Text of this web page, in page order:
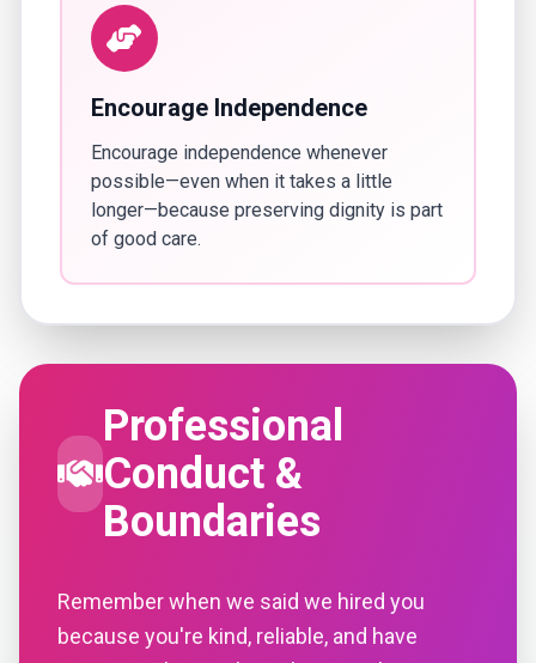
Encourage Independence
Encourage independence whenever
possible—even when it takes a little
longer—because preserving dignity is part
of good care.
Professional
Conduct &
Boundaries
Remember when we said we hired you
because you're kind, reliable, and have